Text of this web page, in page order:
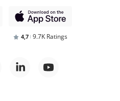
4,7 9.7K Ratings